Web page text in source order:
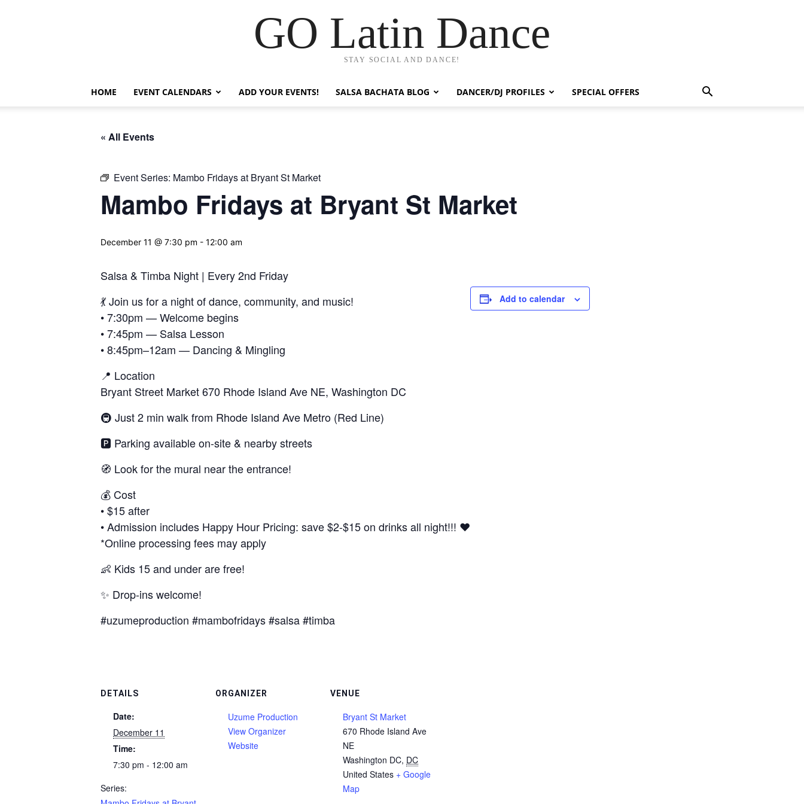
GO Latin Dance
STAY SOCIAL AND DANCE!
HOME EVENT CALENDARS ADD YOUR EVENTS! SALSA BACHATA BLOG DANCER/DJ PROFILES SPECIAL OFFERS
« All Events
Event Series: Mambo Fridays at Bryant St Market
Mambo Fridays at Bryant St Market
December 11 @ 7:30 pm - 12:00 am
Salsa & Timba Night | Every 2nd Friday
💃 Join us for a night of dance, community, and music!
• 7:30pm — Welcome begins
• 7:45pm — Salsa Lesson
• 8:45pm–12am — Dancing & Mingling
📍 Location
Bryant Street Market 670 Rhode Island Ave NE, Washington DC
🚇 Just 2 min walk from Rhode Island Ave Metro (Red Line)
🅿️ Parking available on-site & nearby streets
🧭 Look for the mural near the entrance!
💰 Cost
• $15 after
• Admission includes Happy Hour Pricing: save $2-$15 on drinks all night!!! ❤️
*Online processing fees may apply
👶 Kids 15 and under are free!
✨ Drop-ins welcome!
#uzumeproduction #mambofridays #salsa #timba
Add to calendar
DETAILS
Date:
December 11
Time:
7:30 pm - 12:00 am
Series:
ORGANIZER
Uzume Production
View Organizer
Website
VENUE
Bryant St Market
670 Rhode Island Ave
NE
Washington DC, DC
United States + Google
Map